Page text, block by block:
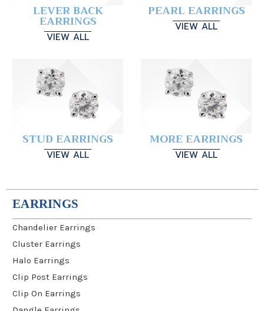
LEVER BACK
EARRINGS
VIEW ALL
PEARL EARRINGS
VIEW ALL
STUD EARRINGS
VIEW ALL
MORE EARRINGS
VIEW ALL
EARRINGS
Chandelier Earrings
Cluster Earrings
Halo Earrings
Clip Post Earrings
Clip On Earrings